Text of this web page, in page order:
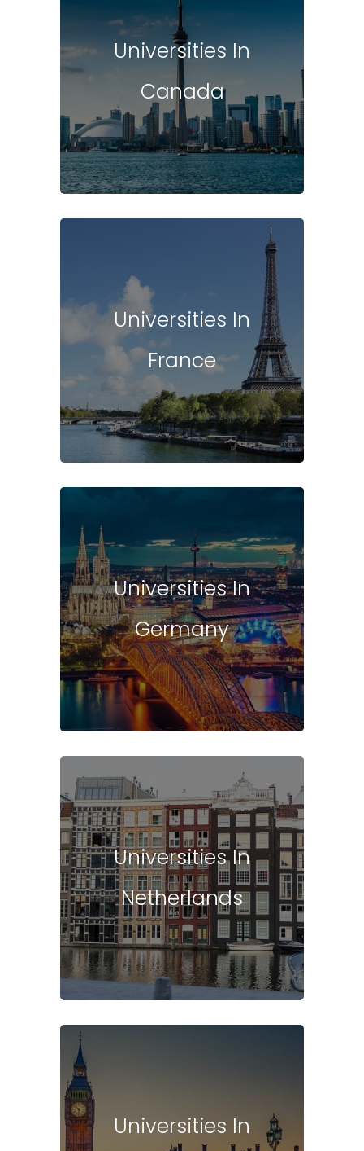
Universities In
Canada
Universities In
France
Universities In
Germany
Universities In
Netherlands
Universities In